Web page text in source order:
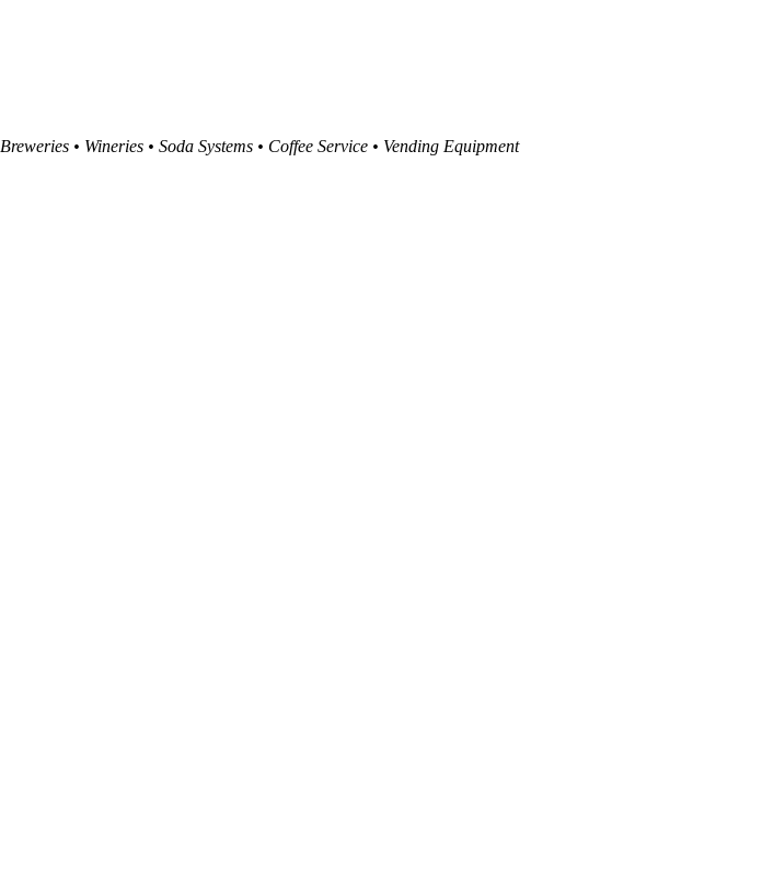
Breweries • Wineries • Soda Systems • Coffee Service • Vending Equipment